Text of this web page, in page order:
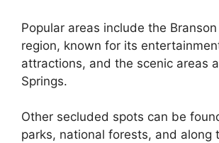
Popular areas include the
region, known for its
attractions, and the scenic areas
Springs.
Other secluded spots can be
parks, national forests, and along